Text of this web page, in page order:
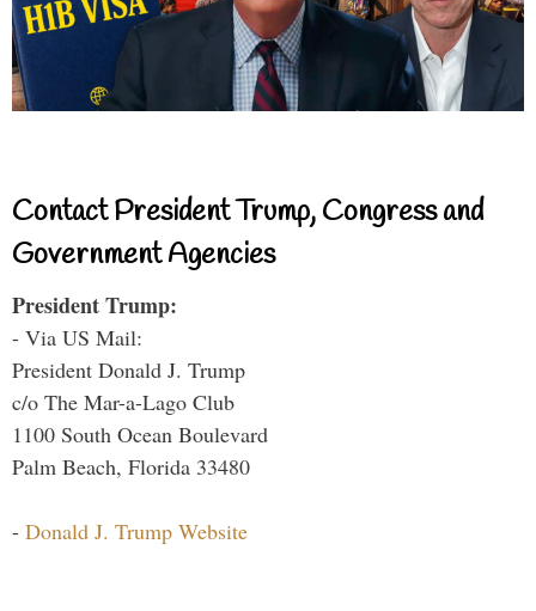
Contact President Trump, Congress and
Government Agencies
President Trump:
- Via US Mail:
President Donald J. Trump
c/o The Mar-a-Lago Club
1100 South Ocean Boulevard
Palm Beach, Florida 33480
- Donald J. Trump Website